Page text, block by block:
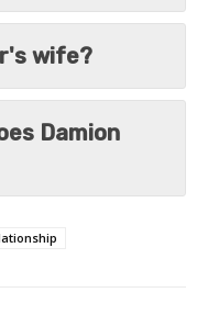
wife?
Damion